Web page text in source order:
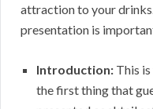
attraction to your
presentation is
Introduction: This
the first thing that